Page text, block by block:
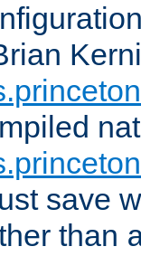
save
than